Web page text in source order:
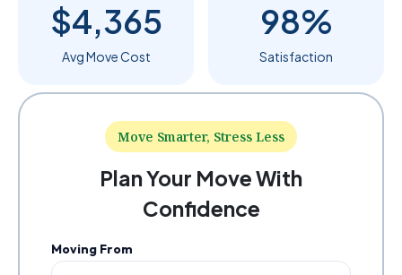
$4,365
Avg Move Cost
98%
Satisfaction
Move Smarter, Stress Less
Plan Your Move With
Confidence
Moving From